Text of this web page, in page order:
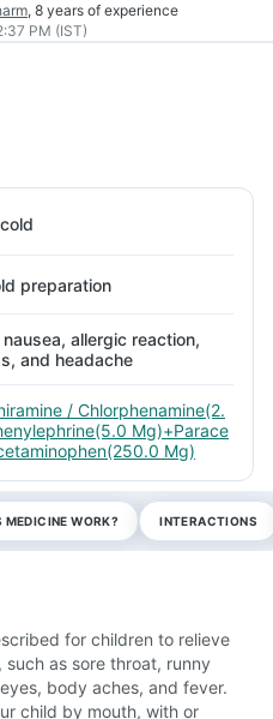
, 8 years of experience
PM (IST)
preparation
allergic reaction,
and headache
/ Chlorphenamine(2.
Mg)+Parace
Mg)
MEDICINE WORK? INTERACTIONS
for children to relieve
as sore throat, runny
body aches, and fever.
child by mouth, with or